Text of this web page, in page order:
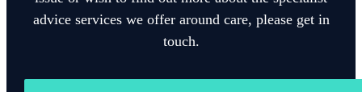
advice services we offer around care, please get in
touch.